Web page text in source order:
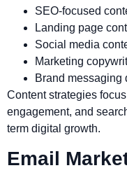
SEO-focused
Landing page
Social media
Marketing
Brand messaging
Content strategies
engagement, and
term digital growth.
Email